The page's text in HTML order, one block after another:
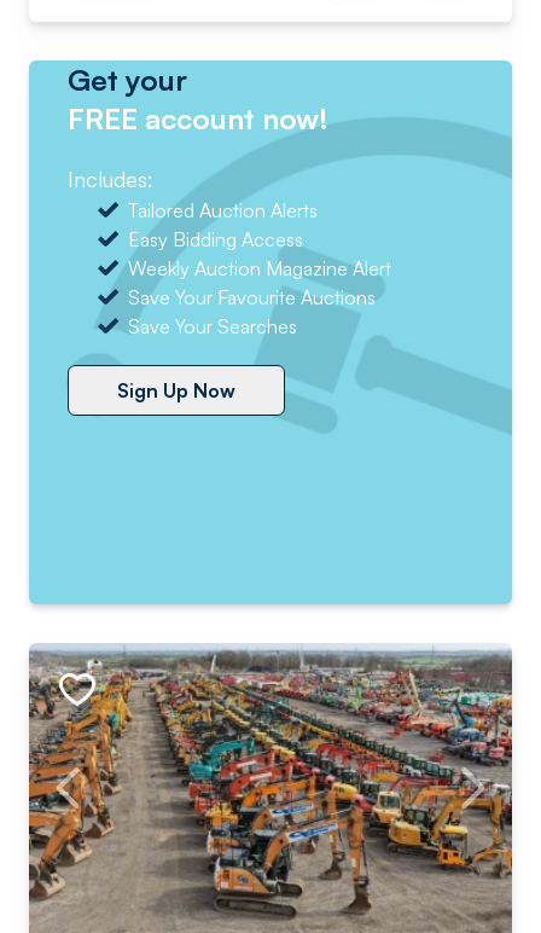
Get your
FREE account now!
Includes:
Tailored Auction Alerts
Easy Bidding Access
Weekly Auction Magazine Alert
Save Your Favourite Auctions
Save Your Searches
Sign Up Now